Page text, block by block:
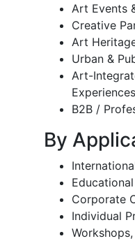
Art Events
Creative
Art
Urban &
Art-
Experiences
B2B /
By
Corporate
Individual